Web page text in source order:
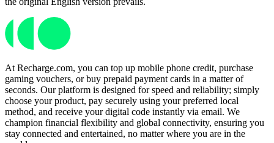
At Recharge.com, you can top up mobile phone credit, purchase
gaming vouchers, or buy prepaid payment cards in a matter of
seconds. Our platform is designed for speed and reliability; simply
choose your product, pay securely using your preferred local
method, and receive your digital code instantly via email. We
champion financial flexibility and global connectivity, ensuring you
stay connected and entertained, no matter where you are in the